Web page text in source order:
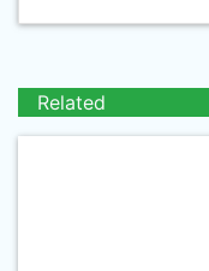
Related